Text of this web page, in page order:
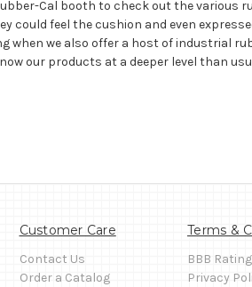
Cal booth to check out the various
could feel the cushion and even
when we also offer a host of industrial
our products at a deeper level than
Customer Care
Contact Us
Order a Catalog
Terms &
BBB Rating
Privacy